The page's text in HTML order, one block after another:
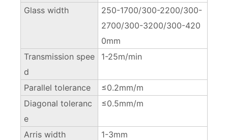
Glass width
250-1700/300-2200/300-
2700/300-3200/300-420
0mm
Transmission spee
d
1-25m/min
Parallel tolerance
≤0.2mm/m
Diagonal toleranc
e
≤0.5mm/m
Arris width
1-3mm